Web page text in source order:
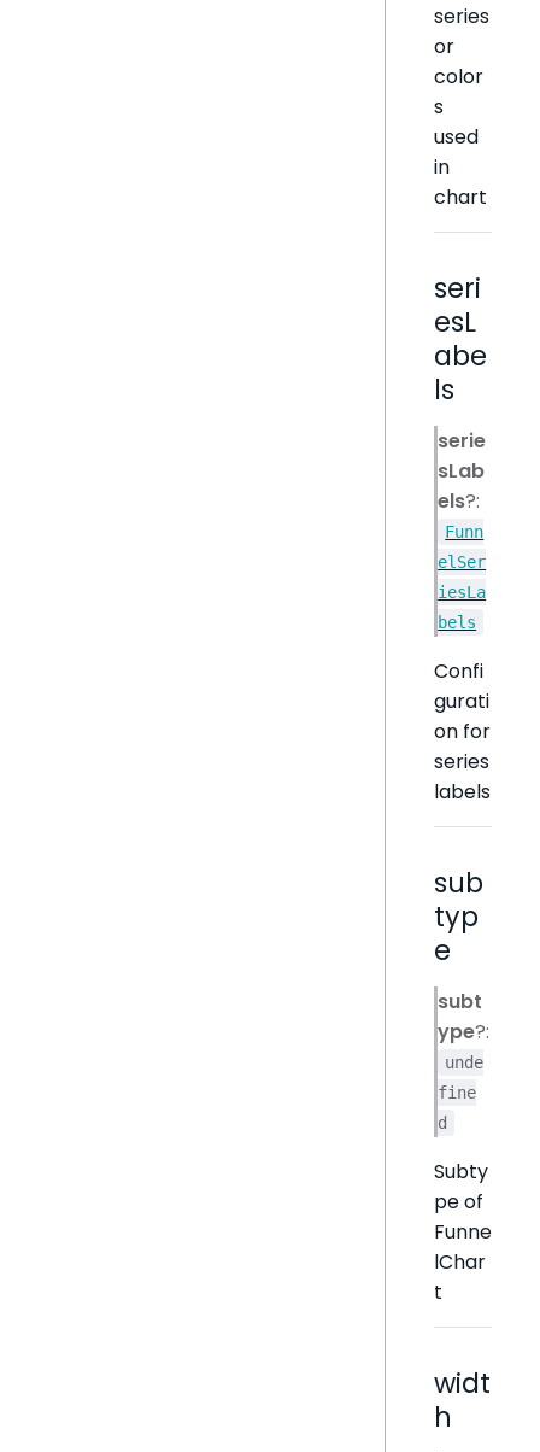
series
or
color
s
used
in
chart
seri
esL
abe
ls
serie
sLab
els?:
Funn
elSer
iesLa
bels
Confi
gurati
on for
series
labels
sub
typ
e
subt
ype?:
unde
fine
d
Subty
pe of
Funne
lChar
t
widt
h